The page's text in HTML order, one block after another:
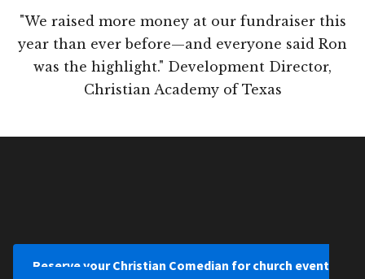
"We raised more money at our fundraiser this
year than ever before—and everyone said Ron
was the highlight." Development Director,
Christian Academy of Texas
Reserve your Christian Comedian for church event